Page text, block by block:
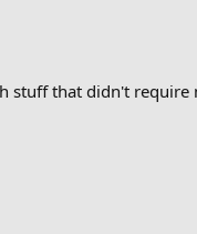
that didn't require